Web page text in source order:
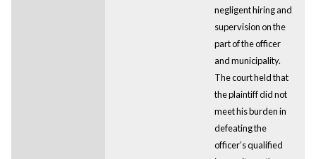
negligent hiring and
supervision on the
part of the officer
and municipality.
The court held that
the plaintiff did not
meet his burden in
defeating the
officer’s qualified